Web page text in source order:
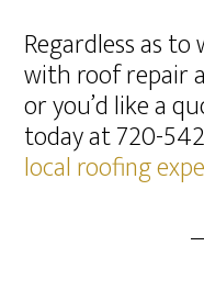
Regardless as
with roof repair
or you’d like a
today at 720-
local roofing